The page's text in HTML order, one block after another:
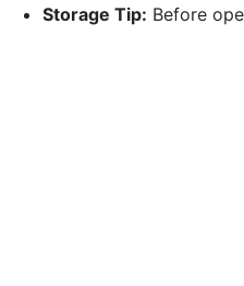
Storage Tip: Before